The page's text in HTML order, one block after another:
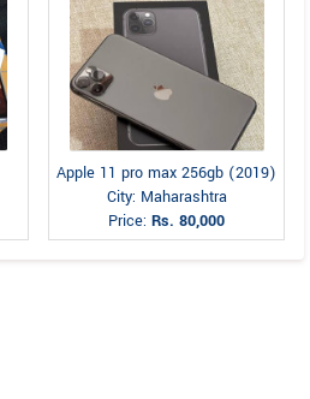
Apple 11 pro max 256gb (2019)
City: Maharashtra
Price:Rs. 80,000